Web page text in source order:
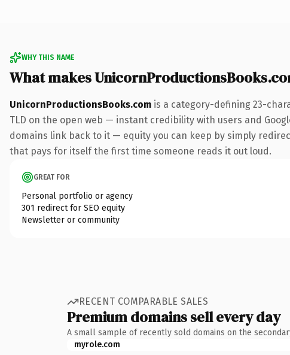
WHY THIS NAME
What makes
UnicornProductionsBooks.com is a category-defining 23-
TLD on the open web — instant credibility with users and
domains link back to it — equity you can keep by simply
that pays for itself the first time someone reads it out loud.
GREAT FOR
Personal portfolio or agency
301 redirect for SEO equity
Newsletter or community
RECENT COMPARABLE SALES
Premium domains sell every day
A small sample of recently sold domains on the
myrole.com